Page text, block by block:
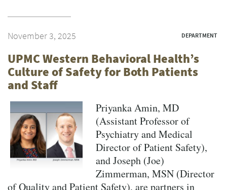
November 3, 2025 DEPARTMENT
UPMC Western Behavioral Health’s
Culture of Safety for Both Patients
and Staff
Priyanka Amin, MD
(Assistant Professor of
Psychiatry and Medical
Director of Patient Safety),
and Joseph (Joe)
Zimmerman, MSN (Director
of Quality and Patient Safety), are partners in